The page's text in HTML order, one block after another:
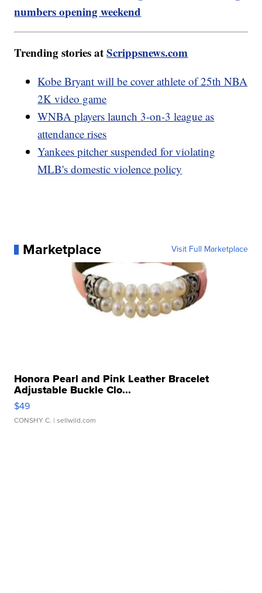
numbers opening weekend
Trending stories atScrippsnews.com
Kobe Bryant will be cover athlete of 25th NBA
2K video game
WNBA players launch 3-on-3 league as
attendance rises
Yankees pitcher suspended for violating
MLB's domestic violence policy
Marketplace Visit Full Marketplace
Honora Pearl and Pink Leather Bracelet
Adjustable Buckle Clo...
$49
CONSHY C. | sellwild.com